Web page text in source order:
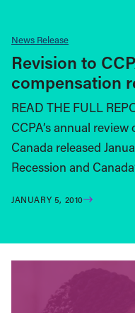
News Release
Revision to
compensation
READ THE FULL
CCPA’s annual
Canada released
Recession and
JANUARY 5, 2010